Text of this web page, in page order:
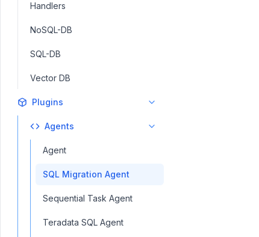
Handlers
NoSQL-DB
SQL-DB
Vector DB
Plugins
Agents
Agent
SQL Migration Agent
Sequential Task Agent
Teradata SQL Agent